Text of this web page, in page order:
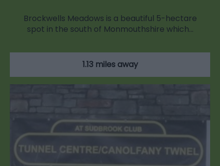
Brockwells Meadows is a beautiful 5-hectare
spot in the south of Monmouthshire which…
1.13 miles away